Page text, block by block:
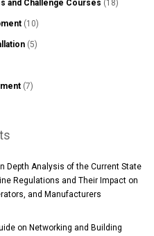
and Challenge Courses (18)
(10)
(5)
(7)
Depth Analysis of the Current State
Regulations and Their Impact on
and Manufacturers
on Networking and Building